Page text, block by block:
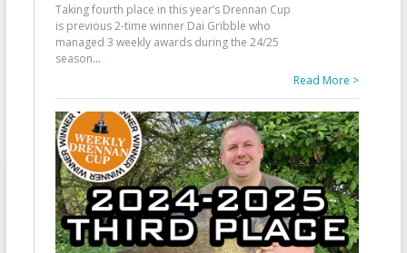
Taking fourth place in this year’s Drennan Cup
is previous 2-time winner Dai Gribble who
managed 3 weekly awards during the 24/25
season...
Read More >